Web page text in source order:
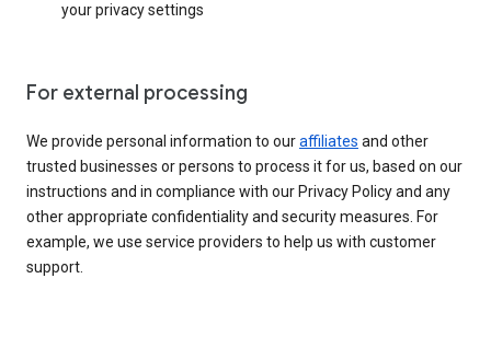
your privacy settings
For external processing
We provide personal information to ouraffiliates and other
trusted businesses or persons to process it for us, based on our
instructions and in compliance with our Privacy Policy and any
other appropriate confidentiality and security measures. For
example, we use service providers to help us with customer
support.